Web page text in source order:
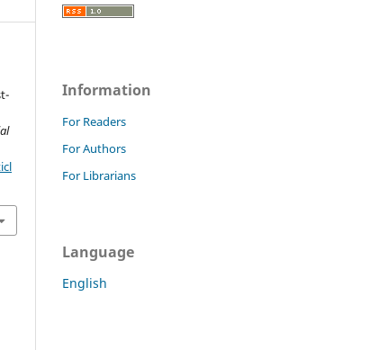
Information
For Readers
For Authors
For Librarians
Language
English